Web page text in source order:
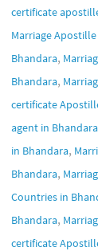
certificate
Marriage
Bhandara,
Bhandara,
certificate
agent in Bhandara
in Bhandara,
Bhandara,
Countries in
Bhandara,
certificate